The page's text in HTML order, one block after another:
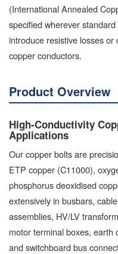
(International Annealed
specified wherever
introduce resistive losses or
copper conductors.
Product Overview
High-Conductivity
Applications
Our copper bolts are
ETP copper (C11000),
phosphorus deoxidised
extensively in busbars,
assemblies, HV/LV
motor terminal boxes, earth
and switchboard bus